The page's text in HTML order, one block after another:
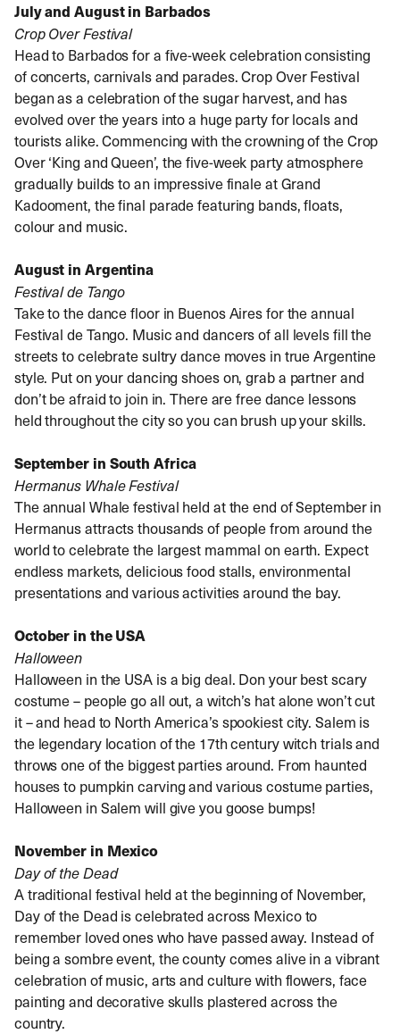
July and August in Barbados
Crop Over Festival
Head to Barbados for a five-week celebration consisting
of concerts, carnivals and parades. Crop Over Festival
began as a celebration of the sugar harvest, and has
evolved over the years into a huge party for locals and
tourists alike. Commencing with the crowning of the Crop
Over ‘King and Queen’, the five-week party atmosphere
gradually builds to an impressive finale at Grand
Kadooment, the final parade featuring bands, floats,
colour and music.
August in Argentina
Festival de Tango
Take to the dance floor in Buenos Aires for the annual
Festival de Tango. Music and dancers of all levels fill the
streets to celebrate sultry dance moves in true Argentine
style. Put on your dancing shoes on, grab a partner and
don’t be afraid to join in. There are free dance lessons
held throughout the city so you can brush up your skills.
September in South Africa
Hermanus Whale Festival
The annual Whale festival held at the end of September in
Hermanus attracts thousands of people from around the
world to celebrate the largest mammal on earth. Expect
endless markets, delicious food stalls, environmental
presentations and various activities around the bay.
October in the USA
Halloween
Halloween in the USA is a big deal. Don your best scary
costume – people go all out, a witch’s hat alone won’t cut
it – and head to North America’s spookiest city. Salem is
the legendary location of the 17th century witch trials and
throws one of the biggest parties around. From haunted
houses to pumpkin carving and various costume parties,
Halloween in Salem will give you goose bumps!
November in Mexico
Day of the Dead
A traditional festival held at the beginning of November,
Day of the Dead is celebrated across Mexico to
remember loved ones who have passed away. Instead of
being a sombre event, the county comes alive in a vibrant
celebration of music, arts and culture with flowers, face
painting and decorative skulls plastered across the
country.